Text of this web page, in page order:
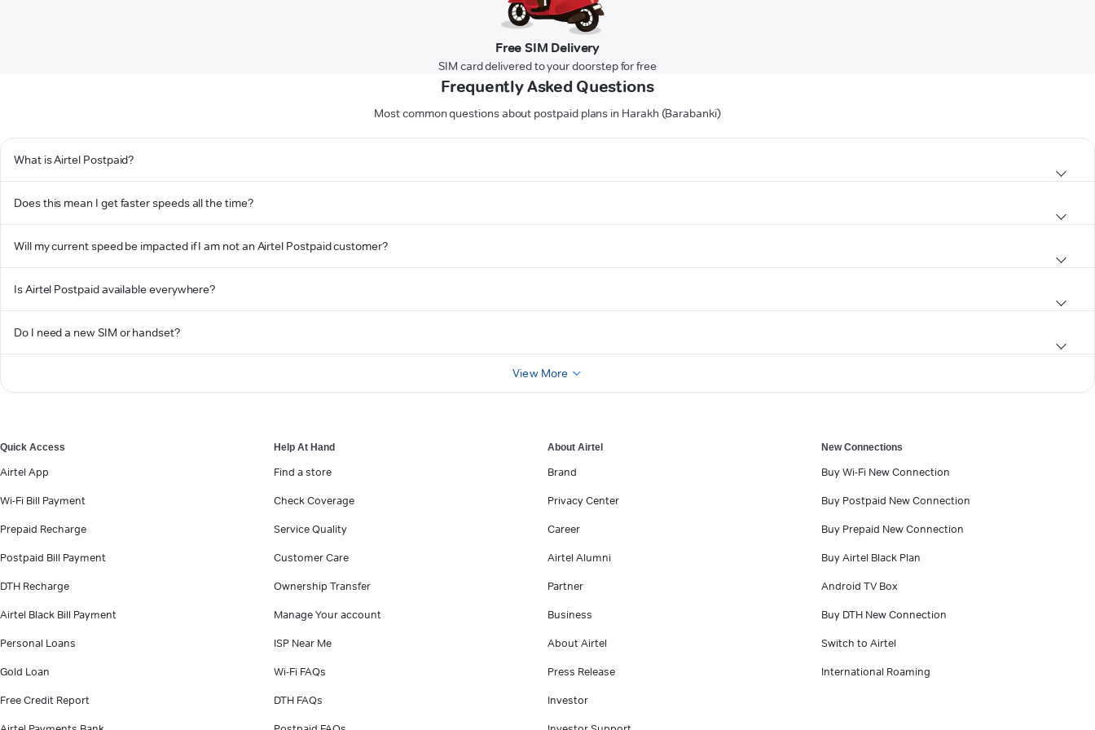
Free SIM Delivery
SIM card delivered to your doorstep for free
Frequently Asked Questions
Most common questions about postpaid plans in Harakh (Barabanki)
What is Airtel Postpaid?
Does this mean I get faster speeds all the time?
Will my current speed be impacted if I am not an Airtel Postpaid customer?
Is Airtel Postpaid available everywhere?
Do I need a new SIM or handset?
View More
Quick Access
Airtel App
Wi-Fi Bill Payment
Prepaid Recharge
Postpaid Bill Payment
DTH Recharge
Airtel Black Bill Payment
Personal Loans
Gold Loan
Free Credit Report
Help At Hand
Find a store
Check Coverage
Service Quality
Customer Care
Ownership Transfer
Manage Your account
ISP Near Me
Wi-Fi FAQs
DTH FAQs
About Airtel
Brand
Privacy Center
Career
Airtel Alumni
Partner
Business
About Airtel
Press Release
Investor
New Connections
Buy Wi-Fi New Connection
Buy Postpaid New Connection
Buy Prepaid New Connection
Buy Airtel Black Plan
Android TV Box
Buy DTH New Connection
Switch to Airtel
International Roaming